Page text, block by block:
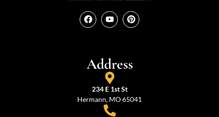
Address
234 E 1st St
Hermann, MO 65041